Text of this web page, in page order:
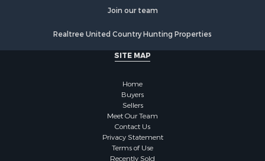
Investment & Income for Sale
Land for Sale
Home in Town for Sale
Log Homes & Cabins for Sale
RV Parks & Mobile Homes for Sale
Riverfront Property for Sale
Join our team
Realtree United Country Hunting Properties
SITE MAP
Home
Buyers
Sellers
Meet Our Team
Contact Us
Privacy Statement
Terms of Use
Recently Sold